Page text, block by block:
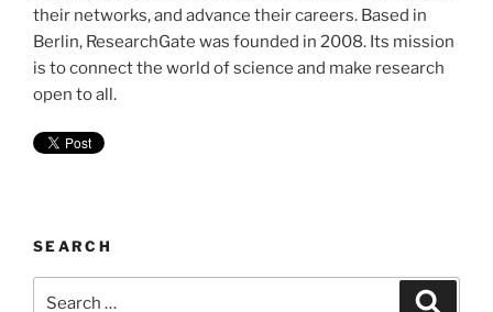
their networks, and advance their careers. Based in
Berlin, ResearchGate was founded in 2008. Its mission
is to connect the world of science and make research
open to all.
SEARCH